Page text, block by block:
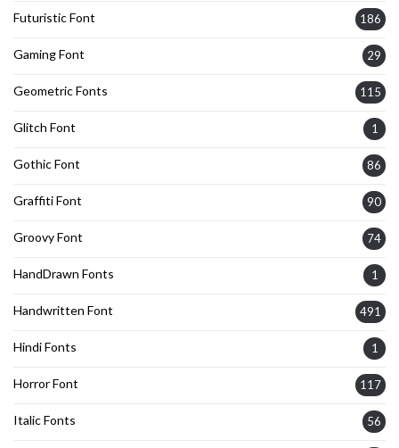
Futuristic Font 186
Gaming Font 29
Geometric Fonts 115
Glitch Font 1
Gothic Font 86
Graffiti Font 90
Groovy Font 74
HandDrawn Fonts 1
Handwritten Font 491
Hindi Fonts 1
Horror Font 117
Italic Fonts 56